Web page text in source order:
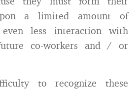
a limited amount of
less interaction with
co-workers and / or
to recognize these